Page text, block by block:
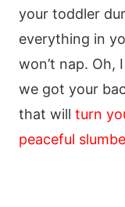
your toddler
everything in
won’t nap. Oh,
we got your
that will turn
peaceful